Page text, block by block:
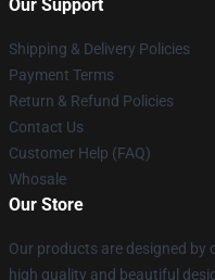
Our Support
Shipping & Delivery Policies
Payment Terms
Return & Refund Policies
Contact Us
Customer Help (FAQ)
Whosale
Our Store
Our products are designed by
high quality and beautiful